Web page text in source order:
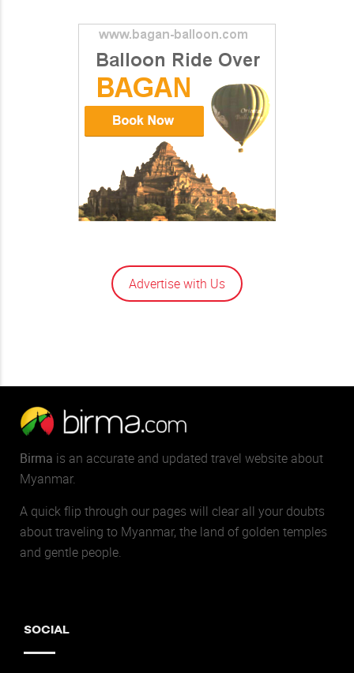
Advertise with Us
Birma is an accurate and updated travel website about
Myanmar.
A quick flip through our pages will clear all your doubts
about traveling to Myanmar, the land of golden temples
and gentle people.
SOCIAL